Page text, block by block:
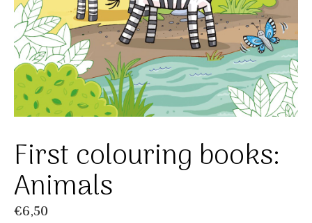
First colouring books:
Animals
€6,50